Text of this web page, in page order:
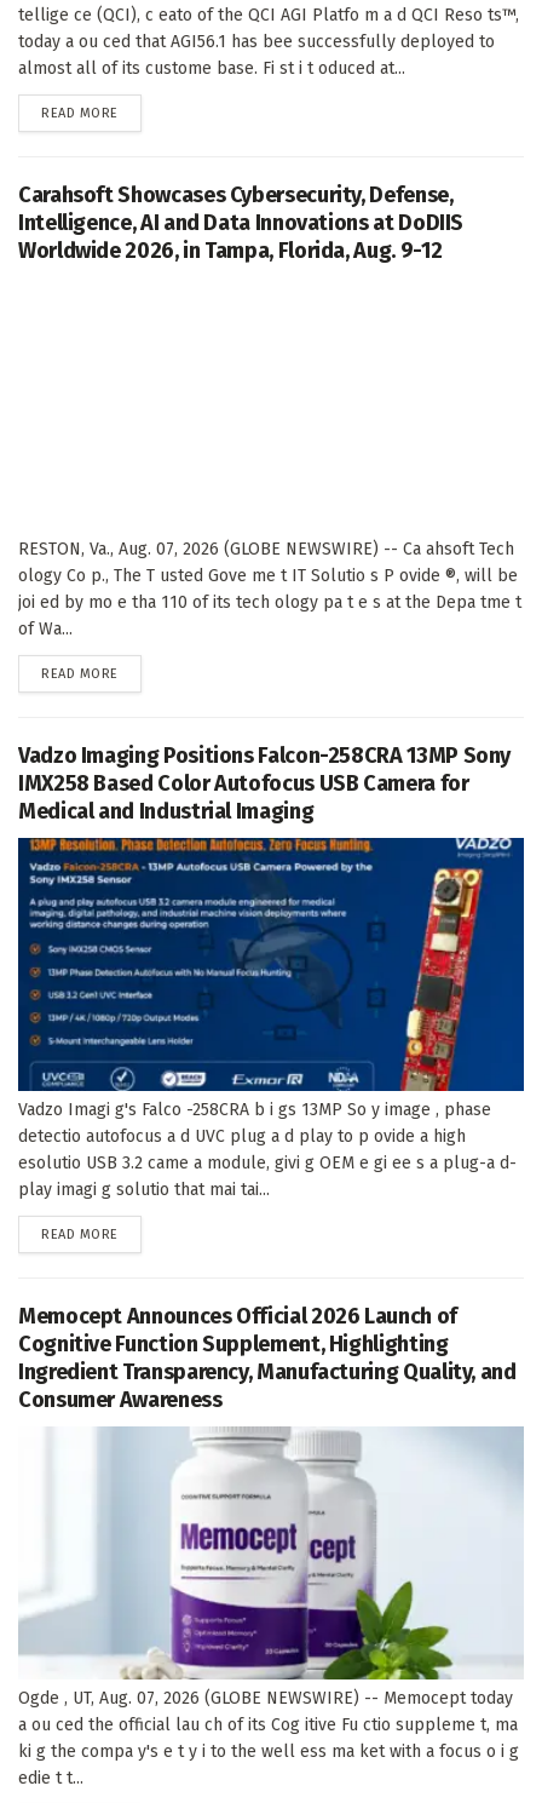
tellige ce (QCI), c eato of the QCI AGI Platfo m a d QCI Reso ts™,
today a ou ced that AGI56.1 has bee successfully deployed to
almost all of its custome base. Fi st i t oduced at...
READ MORE
Carahsoft Showcases Cybersecurity, Defense,
Intelligence, AI and Data Innovations at DoDIIS
Worldwide 2026, in Tampa, Florida, Aug. 9-12
RESTON, Va., Aug. 07, 2026 (GLOBE NEWSWIRE) -- Ca ahsoft Tech
ology Co p., The T usted Gove me t IT Solutio s P ovide ®, will be
joi ed by mo e tha 110 of its tech ology pa t e s at the Depa tme t
of Wa...
READ MORE
Vadzo Imaging Positions Falcon-258CRA 13MP Sony
IMX258 Based Color Autofocus USB Camera for
Medical and Industrial Imaging
Vadzo Imagi g's Falco -258CRA b i gs 13MP So y image , phase
detectio autofocus a d UVC plug a d play to p ovide a high
esolutio USB 3.2 came a module, givi g OEM e gi ee s a plug-a d-
play imagi g solutio that mai tai...
READ MORE
Memocept Announces Official 2026 Launch of
Cognitive Function Supplement, Highlighting
Ingredient Transparency, Manufacturing Quality, and
Consumer Awareness
Ogde , UT, Aug. 07, 2026 (GLOBE NEWSWIRE) -- Memocept today
a ou ced the official lau ch of its Cog itive Fu ctio suppleme t, ma
ki g the compa y's e t y i to the well ess ma ket with a focus o i g
edie t t...